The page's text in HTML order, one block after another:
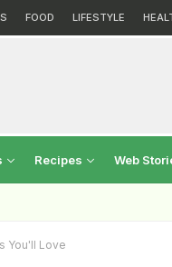
FOOD LIFESTYLE
Recipes Web
You'll Love